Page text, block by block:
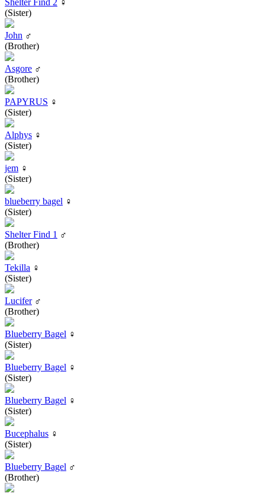
(Sister)
John ♂
(Brother)
Asgore ♂
(Brother)
PAPYRUS ♀
(Sister)
Alphys ♀
(Sister)
jem ♀
(Sister)
blueberry bagel ♀
(Sister)
Shelter Find 1 ♂
(Brother)
Tekilla ♀
(Sister)
Lucifer♂
(Brother)
Blueberry Bagel ♀
(Sister)
Blueberry Bagel ♀
(Sister)
Blueberry Bagel ♀
(Sister)
Bucephalus ♀
(Sister)
Blueberry Bagel ♂
(Brother)